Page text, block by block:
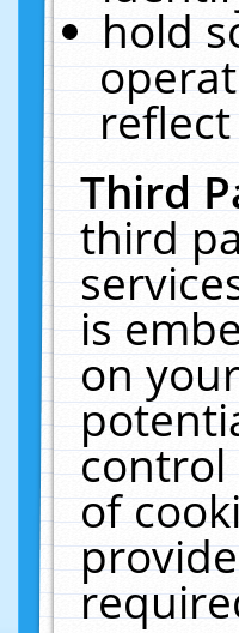
hold
Third
third
is
on
control
of